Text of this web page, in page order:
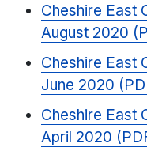
Cheshire East
August 2020
Cheshire East
June 2020
Cheshire East
April 2020